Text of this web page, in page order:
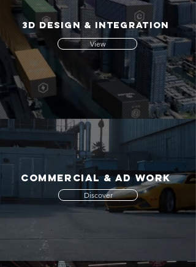
3d design & integration
View
COMMERCIAL & AD WORK
Discover